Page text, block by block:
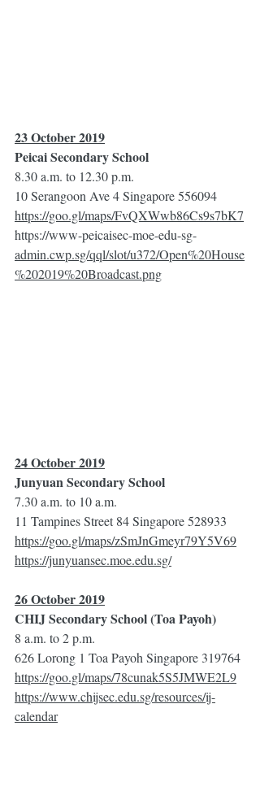
23 October 2019
Peicai Secondary School
8.30 a.m. to 12.30 p.m.
10 Serangoon Ave 4 Singapore 556094
https://goo.gl/maps/FvQXWwb86Cs9s7bK7
https://www-peicaisec-moe-edu-sg-
admin.cwp.sg/qql/slot/u372/Open%20House
%202019%20Broadcast.png
24 October 2019
Junyuan Secondary School
7.30 a.m. to 10 a.m.
11 Tampines Street 84 Singapore 528933
https://goo.gl/maps/zSmJnGmeyr79Y5V69
https://junyuansec.moe.edu.sg/
26 October 2019
CHIJ Secondary School (Toa Payoh)
8 a.m. to 2 p.m.
626 Lorong 1 Toa Payoh Singapore 319764
https://goo.gl/maps/78cunak5S5JMWE2L9
https://www.chijsec.edu.sg/resources/ij-
calendar